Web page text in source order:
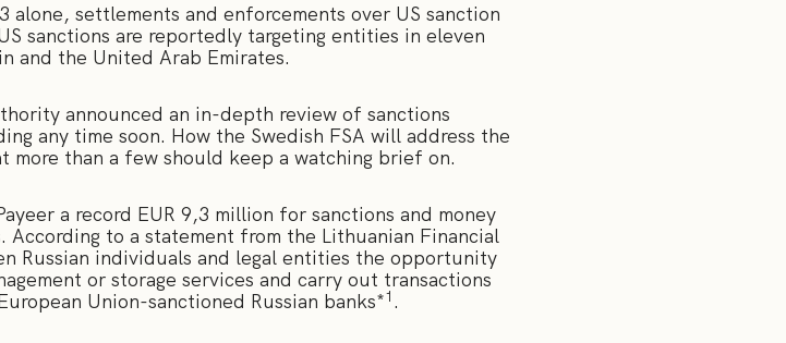
settlements and enforcements over US sanction
sanctions are reportedly targeting entities in eleven
and the United Arab Emirates.
announced an in-depth review of sanctions
any time soon. How the Swedish FSA will address the
than a few should keep a watching brief on.
a record EUR 9,3 million for sanctions and money
to a statement from the Lithuanian Financial
Russian individuals and legal entities the opportunity
or storage services and carry out transactions
Union-sanctioned Russian banks*1 .